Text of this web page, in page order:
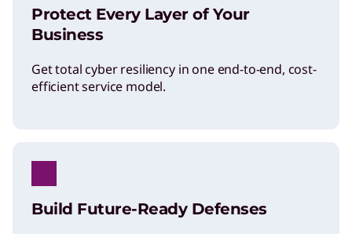
Protect Every Layer of Your
Business
Get total cyber resiliency in one end-to-end, cost-
efficient service model.
Build Future-Ready Defenses